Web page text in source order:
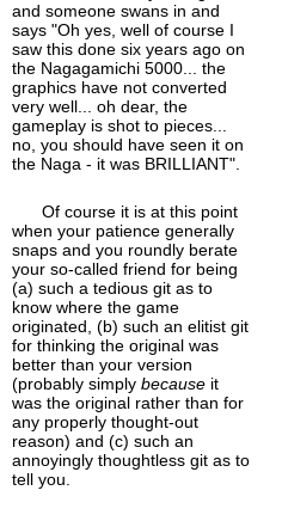
and someone swans in and
says "Oh yes, well of course I
saw this done six years ago on
the Nagagamichi 5000... the
graphics have not converted
very well... oh dear, the
gameplay is shot to pieces...
no, you should have seen it on
the Naga - it was BRILLIANT".
Of course it is at this point
when your patience generally
snaps and you roundly berate
your so-called friend for being
(a) such a tedious git as to
know where the game
originated, (b) such an elitist git
for thinking the original was
better than your version
(probably simply because it
was the original rather than for
any properly thought-out
reason) and (c) such an
annoyingly thoughtless git as to
tell you.